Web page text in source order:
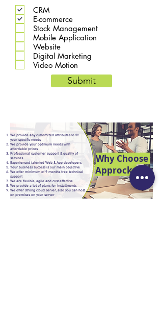
We provide any customized attributes to fit
your specific needs
We provide your optimum needs with
affordable prices
Professional customer support & quality of
services
Experienced talented Web & App developers
Your business success is our main objective
We offer minimum of 9 months free technical
support
We are flexible, agile and cost effective
We provide a lot of plans for installments
We offer strong cloud server, also you can host
on premises on your server
Why Choose
Approcks
CRM
E-commerce
Stock Management
Mobile Application
Website
Digital Marketing
Video Motion
Submit